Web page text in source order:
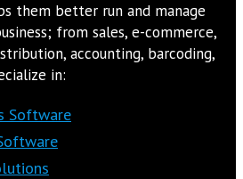
them better run and manage
from sales, e-commerce,
accounting, barcoding,
in:
Software